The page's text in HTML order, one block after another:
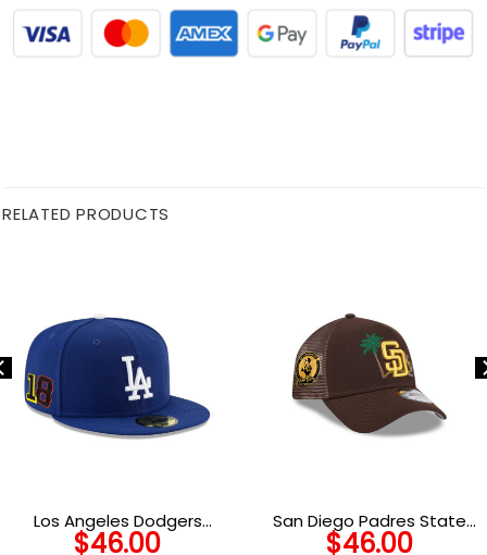
RELATED PRODUCTS
Los Angeles Dodgers
Players Weekend Side
$46.00
San Diego Padres State
Outline A-Frame Trucker
$46.00